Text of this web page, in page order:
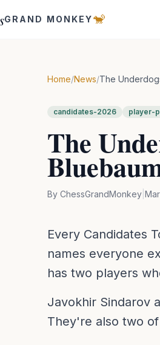
GRAND MONKEY🐒
Home/News/The
candidates-2026 player-
The
By ChessGrandMonkey
Every Candidates
names everyone
has two players
Javokhir Sindarov
They're also two